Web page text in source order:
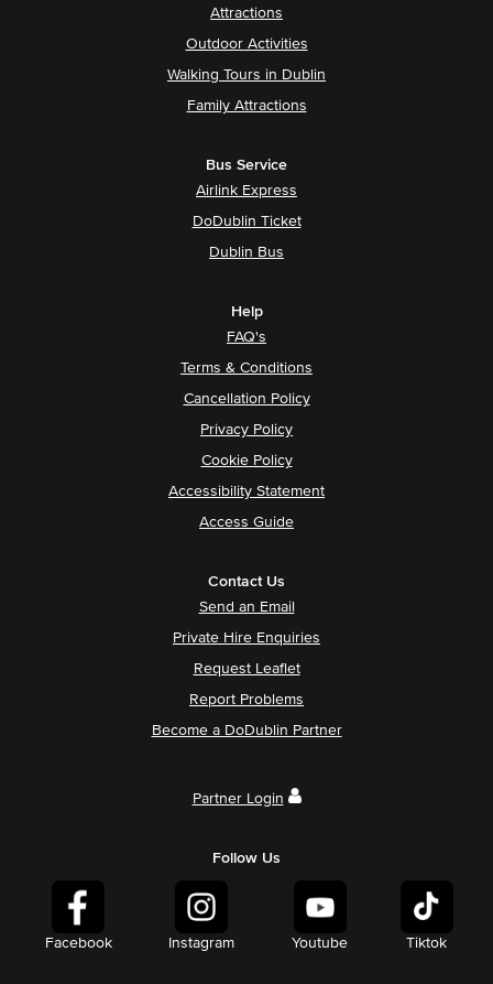
Attractions
Outdoor Activities
Walking Tours in Dublin
Family Attractions
Bus Service
Airlink Express
DoDublin Ticket
Dublin Bus
Help
FAQ's
Terms & Conditions
Cancellation Policy
Privacy Policy
Cookie Policy
Accessibility Statement
Access Guide
Contact Us
Send an Email
Private Hire Enquiries
Request Leaflet
Report Problems
Become a DoDublin Partner
Partner Login
Follow Us
Facebook Instagram Youtube Tiktok